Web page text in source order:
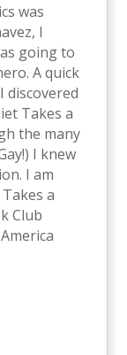
was
I
going to
A quick
discovered
Takes a
the many
I knew
I am
a
Club